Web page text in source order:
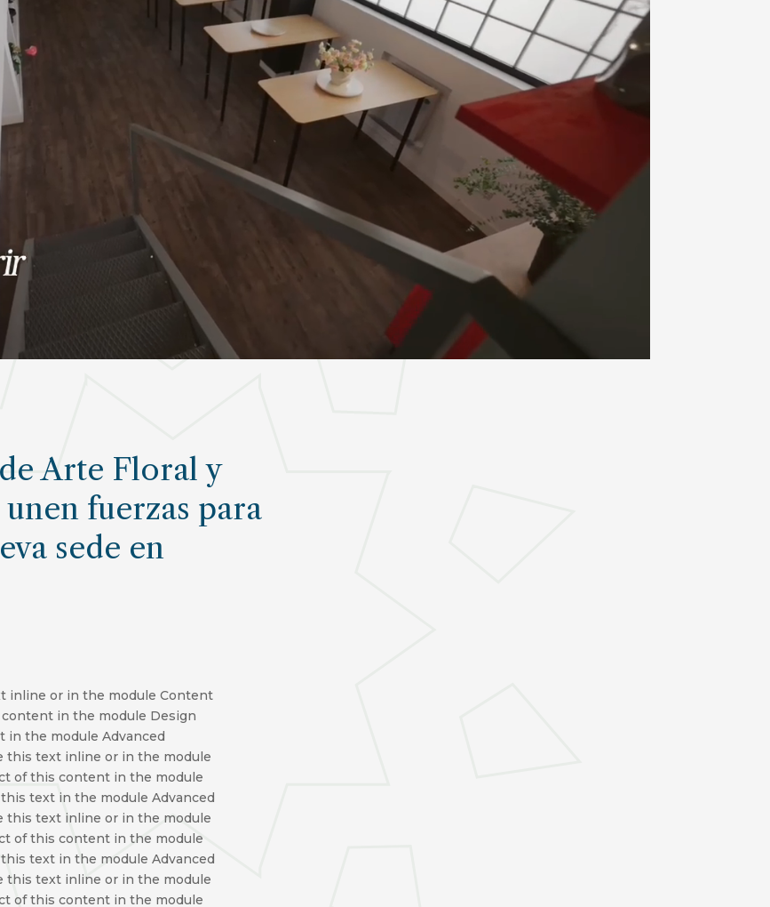
Arte Floral y
fuerzas para
sede en
inline or in the module Content
in the module Design
in the module Advanced
this text inline or in the module
of this content in the module
text in the module Advanced
this text inline or in the module
of this content in the module
text in the module Advanced
this text inline or in the module
of this content in the module